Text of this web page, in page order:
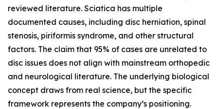
reviewed literature. Sciatica has multiple
documented causes, including disc herniation, spinal
stenosis, piriformis syndrome, and other structural
factors. The claim that 95% of cases are unrelated to
disc issues does not align with mainstream orthopedic
and neurological literature. The underlying biological
concept draws from real science, but the specific
framework represents the company’s positioning.